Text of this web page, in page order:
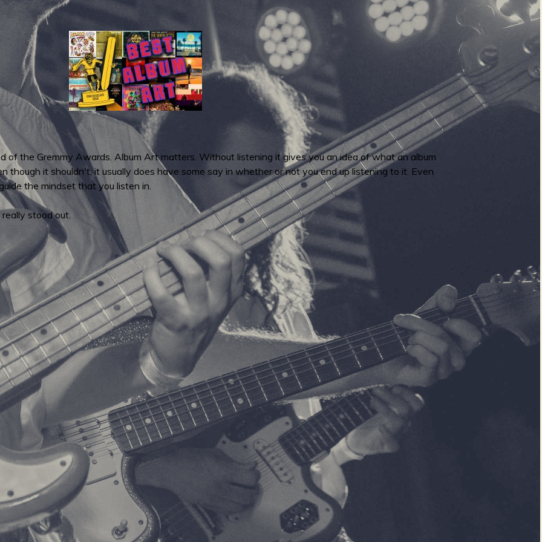
of the Gremmy Awards. Album Art matters. Without listening it gives you an idea of what an album
though it shouldn't, it usually does have some say in whether or not you end up listening to it. Even
the mindset that you listen in.
stood out.